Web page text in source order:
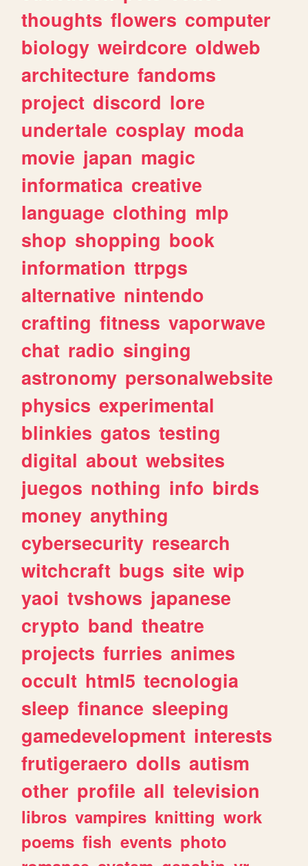
thoughts flowers computer
biology weirdcore oldweb
architecture fandoms
project discord lore
undertale cosplay moda
movie japan magic
informatica creative
language clothing mlp
shop shopping book
information ttrpgs
alternative nintendo
crafting fitness vaporwave
chat radio singing
astronomy personalwebsite
physics experimental
blinkies gatos testing
digital about websites
juegos nothing info birds
money anything
cybersecurity research
witchcraft bugs site wip
yaoi tvshows japanese
crypto band theatre
projects furries animes
occult html5 tecnologia
sleep finance sleeping
gamedevelopment interests
frutigeraero dolls autism
other profile all television
libros vampires knitting work
poems fish events photo